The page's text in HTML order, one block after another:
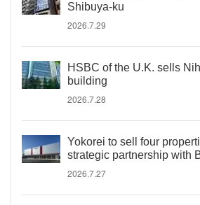
Shibuya-ku
2026.7.29
HSBC of the U.K. sells
building
2026.7.28
Yokorei to sell four
strategic partnership with
2026.7.27